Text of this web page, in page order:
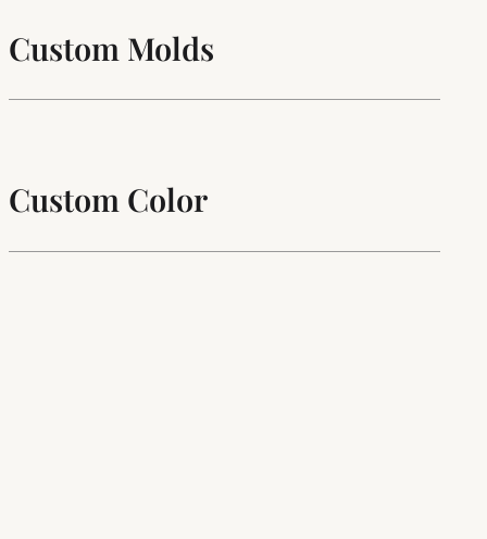
Custom Molds
Custom Color